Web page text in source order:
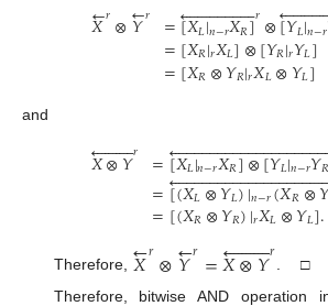
𝑋
←𝑟⊗𝑌
←𝑟 =[𝑋𝐿|𝑛−𝑟𝑋𝑅]
 
𝑟⊗[𝑌𝐿|𝑛−𝑟

=[𝑋𝑅|𝑟𝑋𝐿]⊗[𝑌𝑅|𝑟𝑌𝐿]
=[𝑋𝑅⊗𝑌𝑅|𝑟𝑋𝐿⊗𝑌𝐿]
and
𝑋⊗𝑌
 
𝑟 =[𝑋𝐿|𝑛−𝑟𝑋𝑅]⊗[𝑌𝐿|𝑛−𝑟𝑌𝑅

=[(𝑋𝐿⊗𝑌𝐿)|𝑛−𝑟(𝑋𝑅⊗𝑌

=[(𝑋𝑅⊗𝑌𝑅)|𝑟𝑋𝐿⊗𝑌𝐿].
Therefore, 𝑋
←𝑟⊗𝑌
←𝑟=𝑋⊗𝑌
 
𝑟. □
Therefore, bitwise AND operation